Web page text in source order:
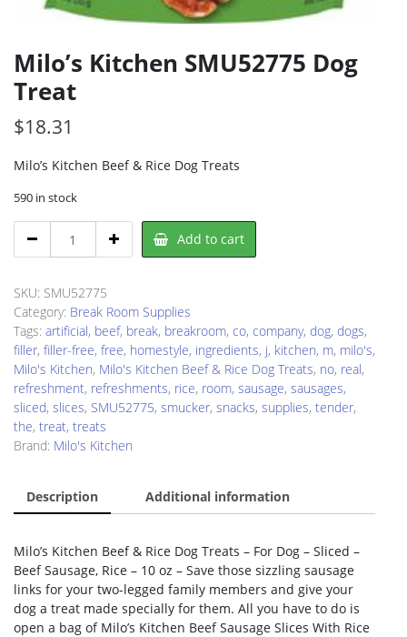
Milo’s Kitchen SMU52775 Dog
Treat
$18.31
Milo’s Kitchen Beef & Rice Dog Treats
590 in stock
Kitchen
Dog
Treat
quantity
Add to cart
SKU: SMU52775
Category: Break Room Supplies
Tags: artificial, beef, break, breakroom, co, company, dog, dogs,
filler, filler-free, free, homestyle, ingredients, j, kitchen, m, milo's,
Milo's Kitchen, Milo's Kitchen Beef & Rice Dog Treats, no, real,
refreshment, refreshments, rice, room, sausage, sausages,
sliced, slices, SMU52775, smucker, snacks, supplies, tender,
the, treat, treats
Brand: Milo's Kitchen
Description Additional information
Milo’s Kitchen Beef & Rice Dog Treats – For Dog – Sliced –
Beef Sausage, Rice – 10 oz – Save those sizzling sausage
links for your two-legged family members and give your
dog a treat made specially for them. All you have to do is
open a bag of Milo’s Kitchen Beef Sausage Slices With Rice